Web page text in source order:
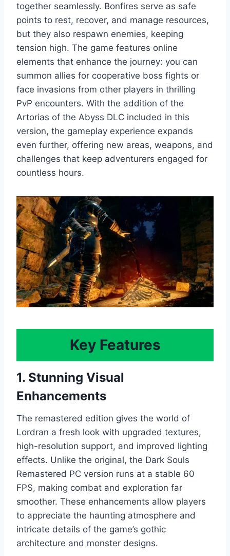
together seamlessly. Bonfires serve as safe
points to rest, recover, and manage resources,
but they also respawn enemies, keeping
tension high. The game features online
elements that enhance the journey: you can
summon allies for cooperative boss fights or
face invasions from other players in thrilling
PvP encounters. With the addition of the
Artorias of the Abyss DLC included in this
version, the gameplay experience expands
even further, offering new areas, weapons, and
challenges that keep adventurers engaged for
countless hours.
Key Features
1. Stunning Visual
Enhancements
The remastered edition gives the world of
Lordran a fresh look with upgraded textures,
high-resolution support, and improved lighting
effects. Unlike the original, the Dark Souls
Remastered PC version runs at a stable 60
FPS, making combat and exploration far
smoother. These enhancements allow players
to appreciate the haunting atmosphere and
intricate details of the game’s gothic
architecture and monster designs.